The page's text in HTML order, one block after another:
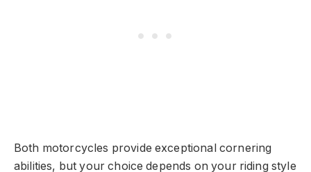
Both motorcycles provide exceptional cornering
abilities, but your choice depends on your riding style